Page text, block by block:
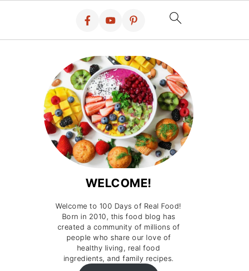
WELCOME!
Welcome to 100 Days of Real Food!
Born in 2010, this food blog has
created a community of millions of
people who share our love of
healthy living, real food
ingredients, and family recipes.